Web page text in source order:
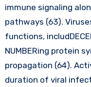
immune signaling
pathways (63).
functions,
NUMBERing protein
propagation (64).
duration of viral